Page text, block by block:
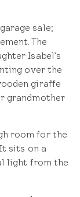
sale;
The
Isabel’s
over the
giraffe
grandmother
room for the
sits on a
light from the